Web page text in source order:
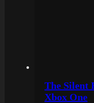
The Silent
Xbox One